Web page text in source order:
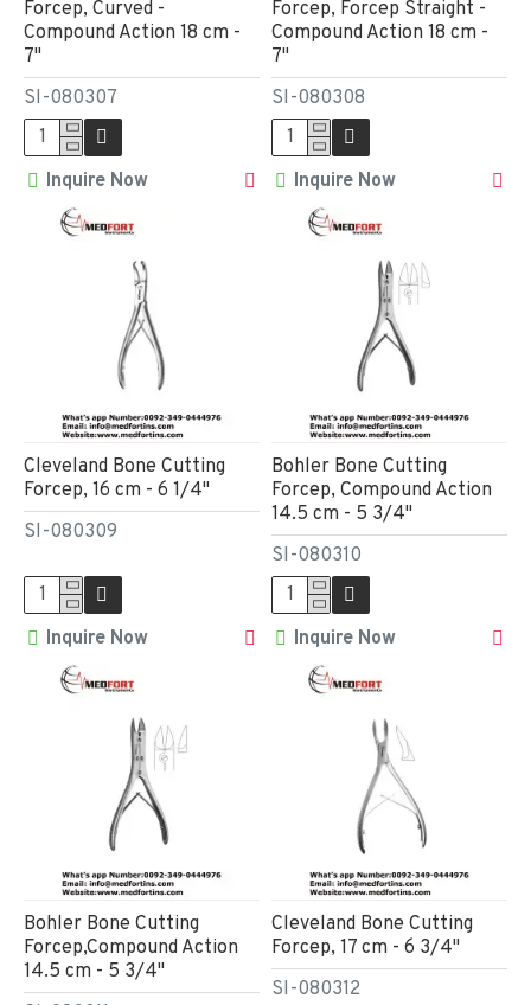
SI-080307
Forcep, Curved -
Compound Action 18 cm -
7"
Inquire Now
SI-080308
Forcep, Forcep Straight -
Compound Action 18 cm -
7"
Inquire Now
SI-080309
Cleveland Bone Cutting
Forcep, 16 cm - 6 1/4"
Inquire Now
SI-080310
Bohler Bone Cutting
Forcep, Compound Action
14.5 cm - 5 3/4"
Inquire Now
Bohler Bone Cutting
Forcep,Compound Action
14.5 cm - 5 3/4"
SI-080312
Cleveland Bone Cutting
Forcep, 17 cm - 6 3/4"